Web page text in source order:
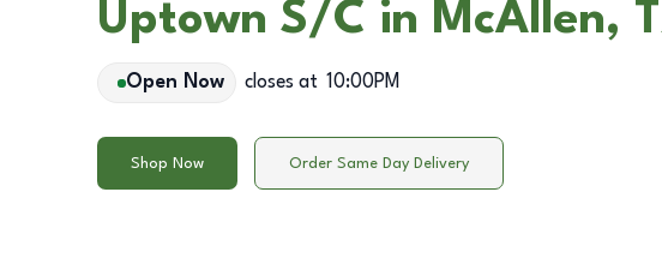
Uptown S/C in McAllen,
Open Now closes at 10:00PM
Shop Now Order Same Day Delivery